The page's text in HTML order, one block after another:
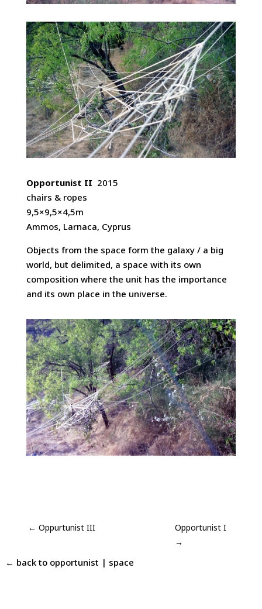
Opportunist II 2015
chairs & ropes
9,5×9,5×4,5m
Ammos, Larnaca, Cyprus
Objects from the space form the galaxy / a big
world, but delimited, a space with its own
composition where the unit has the importance
and its own place in the universe.
←Oppurtunist III
Opportunist I
→
← back to opportunist | space